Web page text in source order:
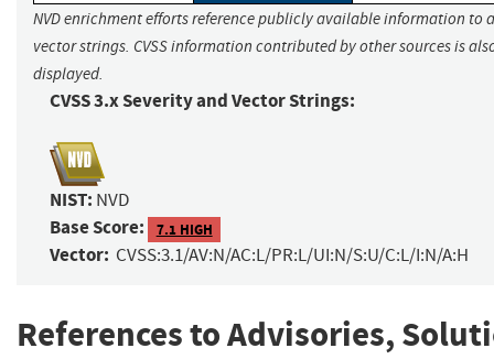
NVD enrichment efforts reference publicly available information to
vector strings. CVSS information contributed by other sources is
displayed.
CVSS 3.x Severity and Vector Strings:
NIST: NVD
Base Score: 7.1 HIGH
Vector: CVSS:3.1/AV:N/AC:L/PR:L/UI:N/S:U/C:L/I:N/A:H
References to Advisories,